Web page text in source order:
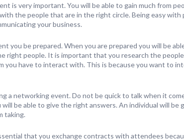
is very important. You will be able to gain much from
the people that are in the right circle. Being easy with
your business.
you be prepared. When you are prepared you will be
right people. It is important that you research the
you have to interact with. This is because you want to
a networking event. Do not be quick to talk when it
be able to give the right answers. An individual will be
taking.
that you exchange contracts with attendees